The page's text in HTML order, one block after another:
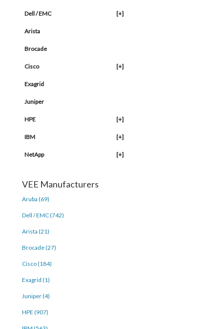
Dell / EMC [+]
Arista
Brocade
Cisco [+]
Exagrid
Juniper
HPE [+]
IBM [+]
NetApp [+]
VEE Manufacturers
Aruba (69)
Dell / EMC (742)
Arista (21)
Brocade (27)
Cisco (184)
Exagrid (1)
Juniper (4)
HPE (907)